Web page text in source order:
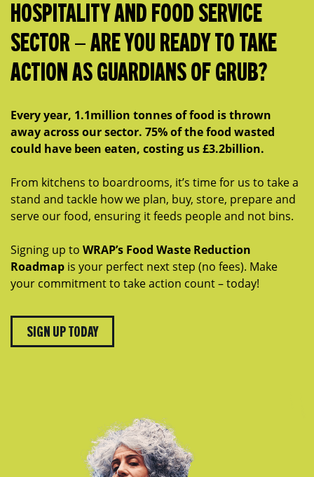
HOSPITALITY AND FOOD SERVICE
SECTOR – ARE YOU READY TO TAKE
ACTION AS GUARDIANS OF GRUB?
Every year, 1.1million tonnes of food is thrown
away across our sector. 75% of the food wasted
could have been eaten, costing us £3.2billion.
From kitchens to boardrooms, it’s time for us to take a
stand and tackle how we plan, buy, store, prepare and
serve our food, ensuring it feeds people and not bins.
Signing up to WRAP’s Food Waste Reduction
Roadmap is your perfect next step (no fees). Make
your commitment to take action count – today!
SIGN UP TODAY